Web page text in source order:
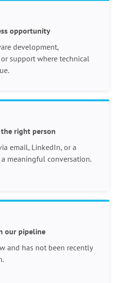
opportunity
development,
support where technical
right person
email, LinkedIn, or a
meaningful conversation.
our pipeline
and has not been recently